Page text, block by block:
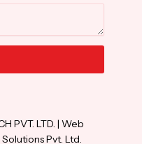
PVT. LTD. | Web
Pvt. Ltd.